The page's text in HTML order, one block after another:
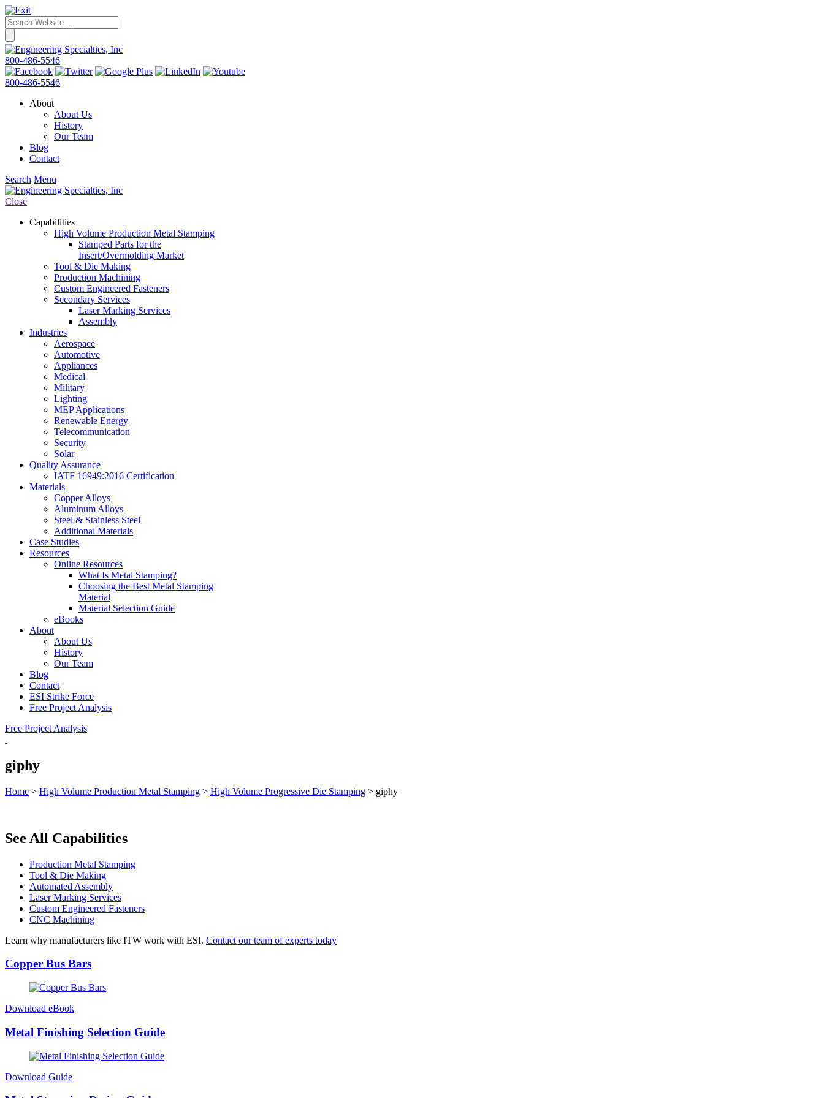
800-486-5546
800-486-5546
About
About Us
History
Our Team
Blog
Contact
Search Menu
Close
Capabilities
High Volume Production Metal Stamping
Stamped Parts for the
Insert/Overmolding Market
Tool & Die Making
Production Machining
Custom Engineered Fasteners
Secondary Services
Laser Marking Services
Assembly
Industries
Aerospace
Automotive
Appliances
Medical
Military
Lighting
MEP Applications
Renewable Energy
Telecommunication
Security
Solar
Quality Assurance
IATF 16949:2016 Certification
Materials
Copper Alloys
Aluminum Alloys
Steel & Stainless Steel
Additional Materials
Case Studies
Resources
Online Resources
What Is Metal Stamping?
Choosing the Best Metal Stamping
Material
Material Selection Guide
eBooks
About
About Us
History
Our Team
Blog
Contact
ESI Strike Force
Free Project Analysis
Free Project Analysis
giphy
Home > High Volume Production Metal Stamping > High Volume Progressive Die Stamping > giphy
See All Capabilities
Production Metal Stamping
Tool & Die Making
Automated Assembly
Laser Marking Services
Custom Engineered Fasteners
CNC Machining
Learn why manufacturers like ITW work with ESI. Contact our team of experts today
Copper Bus Bars
Download eBook
Metal Finishing Selection Guide
Download Guide